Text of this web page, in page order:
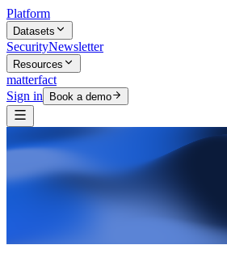
Platform
Datasets
SecurityNewsletter
Resources
matterfact
Sign in
Book a demo